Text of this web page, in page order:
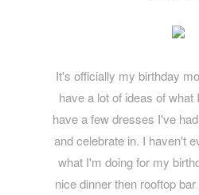
It's officially my birthday
have a lot of ideas of
have a few dresses I've
and celebrate in. I haven't
what I'm doing for my
nice dinner then rooftop